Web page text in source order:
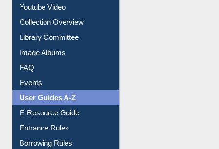
Prezi Presentation
Youtube Video
Collection Overview
Library Committee
Image Albums
FAQ
Events
User Guides A-Z
E-Resource Guide
Entrance Rules